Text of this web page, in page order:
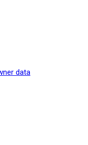
data